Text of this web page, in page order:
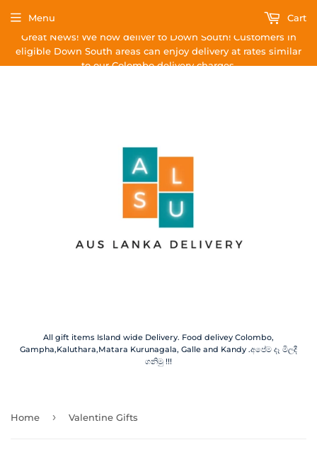
Great News! We now deliver to Down South! Customers in
eligible Down South areas can enjoy delivery at rates similar
to our Colombo delivery charges.
All gift items Island wide Delivery. Food delivey Colombo,
Gampha,Kaluthara,Matara Kurunagala, Galle and Kandy .අපේම දෑ මිලදී
ගනිමු !!!
Menu Cart
Home › Valentine Gifts